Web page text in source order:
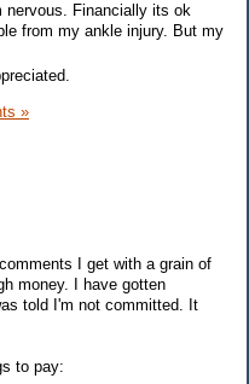
nervous. Financially its ok
from my ankle injury. But my
»
I get with a grain of
money. I have gotten
told I'm not committed. It
to pay: